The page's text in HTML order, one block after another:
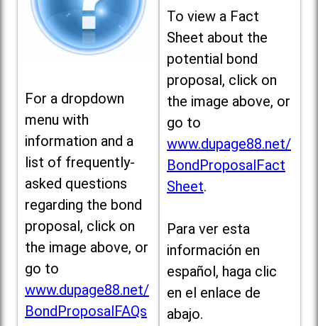
For a dropdown
menu with
information and a
list of frequently-
asked questions
regarding the bond
proposal, click on
the image above, or
go to
www.dupage88.net/
BondProposalFAQs
To view a Fact
Sheet about the
potential bond
proposal, click on
the image above, or
go to
www.dupage88.net/
BondProposalFact
Sheet.
Para ver esta
información en
español, haga clic
en el enlace de
abajo.